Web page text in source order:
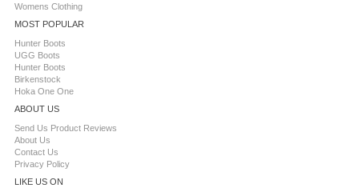
Womens Clothing
MOST POPULAR
Hunter Boots
UGG Boots
Hunter Boots
Birkenstock
Hoka One One
ABOUT US
Send Us Product Reviews
About Us
Contact Us
Privacy Policy
LIKE US ON